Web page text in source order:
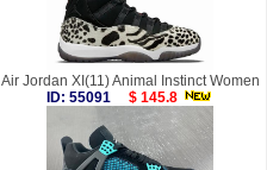
Air Jordan XI(11) Animal Instinct Women
ID: 55091
$ 145.8